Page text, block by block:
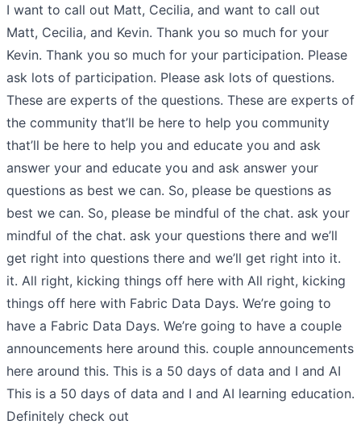
I want to call out Matt, Cecilia, and want to call out
Matt, Cecilia, and Kevin. Thank you so much for your
Kevin. Thank you so much for your participation. Please
ask lots of participation. Please ask lots of questions.
These are experts of the questions. These are experts of
the community that’ll be here to help you community
that’ll be here to help you and educate you and ask
answer your and educate you and ask answer your
questions as best we can. So, please be questions as
best we can. So, please be mindful of the chat. ask your
mindful of the chat. ask your questions there and we’ll
get right into questions there and we’ll get right into it.
it. All right, kicking things off here with All right, kicking
things off here with Fabric Data Days. We’re going to
have a Fabric Data Days. We’re going to have a couple
announcements here around this. couple announcements
here around this. This is a 50 days of data and I and AI
This is a 50 days of data and I and AI learning education.
Definitely check out